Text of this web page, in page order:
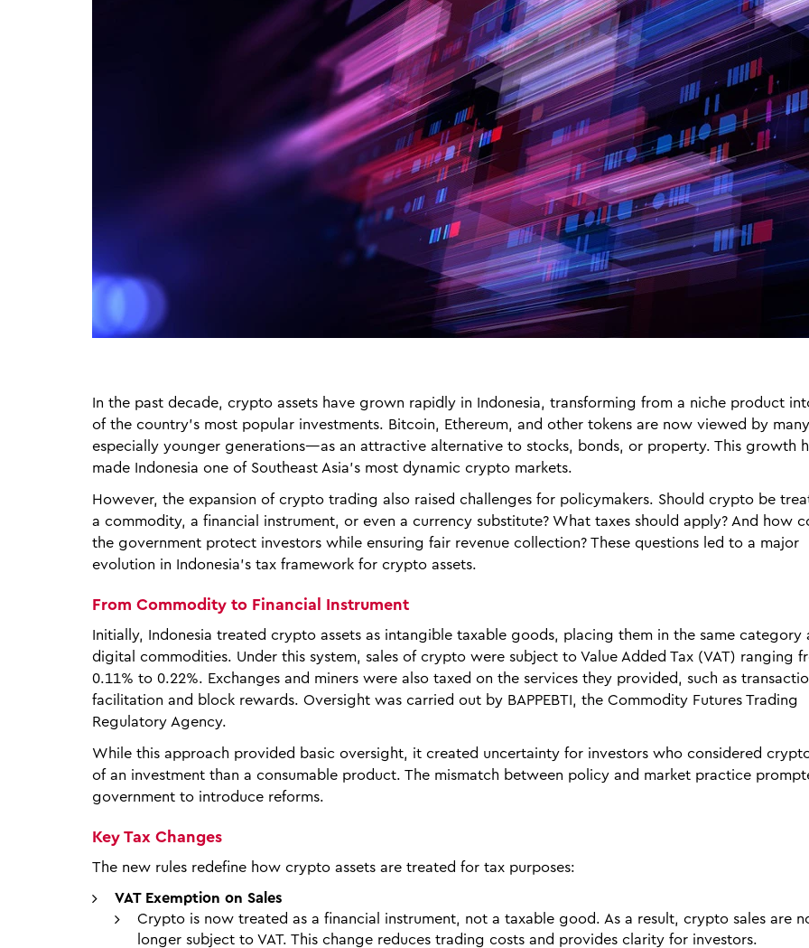
In the past decade, crypto assets have grown rapidly in Indonesia, transforming from a niche product
of the country’s most popular investments. Bitcoin, Ethereum, and other tokens are now viewed by
especially younger generations—as an attractive alternative to stocks, bonds, or property. This growth
made Indonesia one of Southeast Asia’s most dynamic crypto markets.
However, the expansion of crypto trading also raised challenges for policymakers. Should crypto be
a commodity, a financial instrument, or even a currency substitute? What taxes should apply? And how
the government protect investors while ensuring fair revenue collection? These questions led to a major
evolution in Indonesia’s tax framework for crypto assets.
From Commodity to Financial Instrument
Initially, Indonesia treated crypto assets as intangible taxable goods, placing them in the same category
digital commodities. Under this system, sales of crypto were subject to Value Added Tax (VAT) ranging
0.11% to 0.22%. Exchanges and miners were also taxed on the services they provided, such as
facilitation and block rewards. Oversight was carried out by BAPPEBTI, the Commodity Futures Trading
Regulatory Agency.
While this approach provided basic oversight, it created uncertainty for investors who considered
of an investment than a consumable product. The mismatch between policy and market practice
government to introduce reforms.
Key Tax Changes
The new rules redefine how crypto assets are treated for tax purposes:
VAT Exemption on Sales
Crypto is now treated as a financial instrument, not a taxable good. As a result, crypto sales are
longer subject to VAT. This change reduces trading costs and provides clarity for investors.